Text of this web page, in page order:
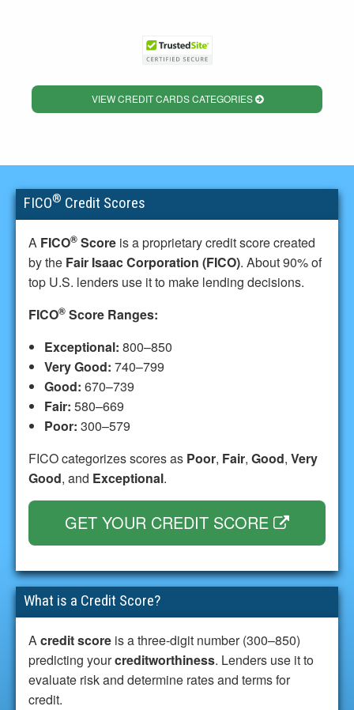
VIEW CREDIT CARDS CATEGORIES
FICO® Credit Scores
A FICO® Score is a proprietary credit score created
by the Fair Isaac Corporation (FICO). About 90% of
top U.S. lenders use it to make lending decisions.
FICO® Score Ranges:
Exceptional: 800–850
Very Good: 740–799
Good: 670–739
Fair: 580–669
Poor: 300–579
FICO categorizes scores as Poor, Fair, Good, Very
Good, and Exceptional.
GET YOUR CREDIT SCORE
What is a Credit Score?
Acredit score is a three-digit number (300–850)
predicting yourcreditworthiness. Lenders use it to
evaluate risk and determine rates and terms for
credit.